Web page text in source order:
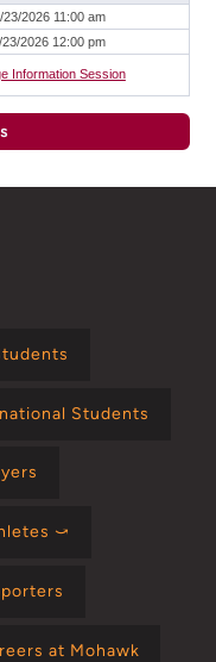
23/2026 11:00 am
23/2026 12:00 pm
Information Session
Students
⤻
at Mohawk